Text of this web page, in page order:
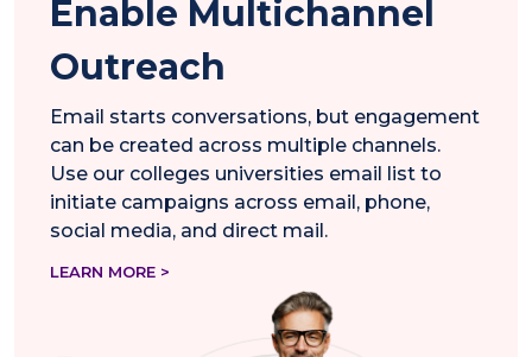
Enable Multichannel
Outreach
Email starts conversations, but engagement
can be created across multiple channels.
Use our colleges universities email list to
initiate campaigns across email, phone,
social media, and direct mail.
LEARN MORE >